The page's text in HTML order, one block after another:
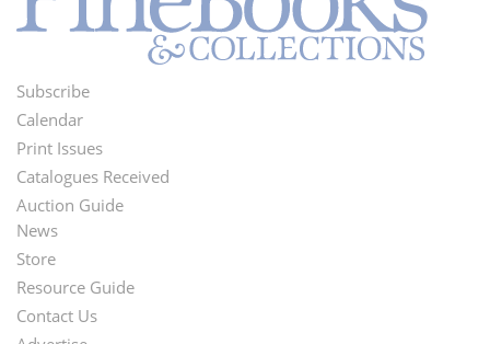
Footer
Menu
Subscribe
Calendar
Print Issues
Catalogues Received
Auction Guide
Second
Footer
Menu
News
Store
Resource Guide
Contact Us